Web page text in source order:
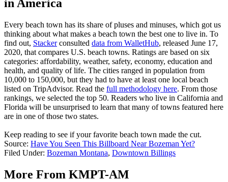
in America
Every beach town has its share of pluses and minuses, which got us
thinking about what makes a beach town the best one to live in. To
find out, Stackerconsulted data from WalletHub, released June 17,
2020, that compares U.S. beach towns. Ratings are based on six
categories: affordability, weather, safety, economy, education and
health, and quality of life. The cities ranged in population from
10,000 to 150,000, but they had to have at least one local beach
listed on TripAdvisor. Read the full methodology here. From those
rankings, we selected the top 50. Readers who live in California and
Florida will be unsurprised to learn that many of towns featured here
are in one of those two states.
Keep reading to see if your favorite beach town made the cut.
Source: Have You Seen This Billboard Near Bozeman Yet?
Filed Under: Bozeman Montana, Downtown Billings
More From KMPT-AM